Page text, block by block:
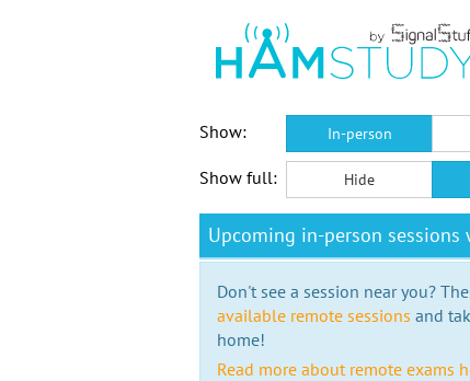
Show:
In-person
Show full: Hide
Upcoming in-person sessions
Don't see a session near you?
available remote sessions and
home!
Read more about remote exams